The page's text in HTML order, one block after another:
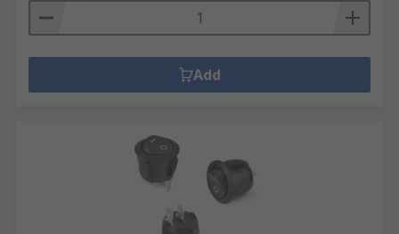
Add